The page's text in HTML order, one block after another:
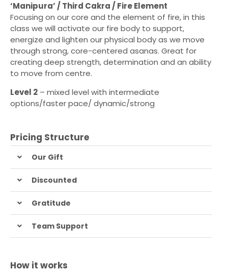
‘Manipura’ / Third Cakra / Fire Element
Focusing on our core and the element of fire, in this
class we will activate our fire body to support,
energize and lighten our physical body as we move
through strong, core-centered asanas. Great for
creating deep strength, determination and an ability
to move from centre.
Level 2 – mixed level with intermediate
options/faster pace/ dynamic/strong
Pricing Structure
Our Gift
Discounted
Gratitude
Team Support
How it works